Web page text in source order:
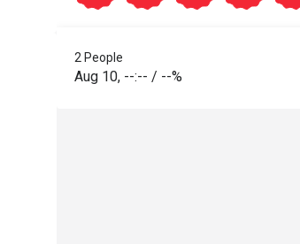
2 People
Aug 10, --:-- / --%